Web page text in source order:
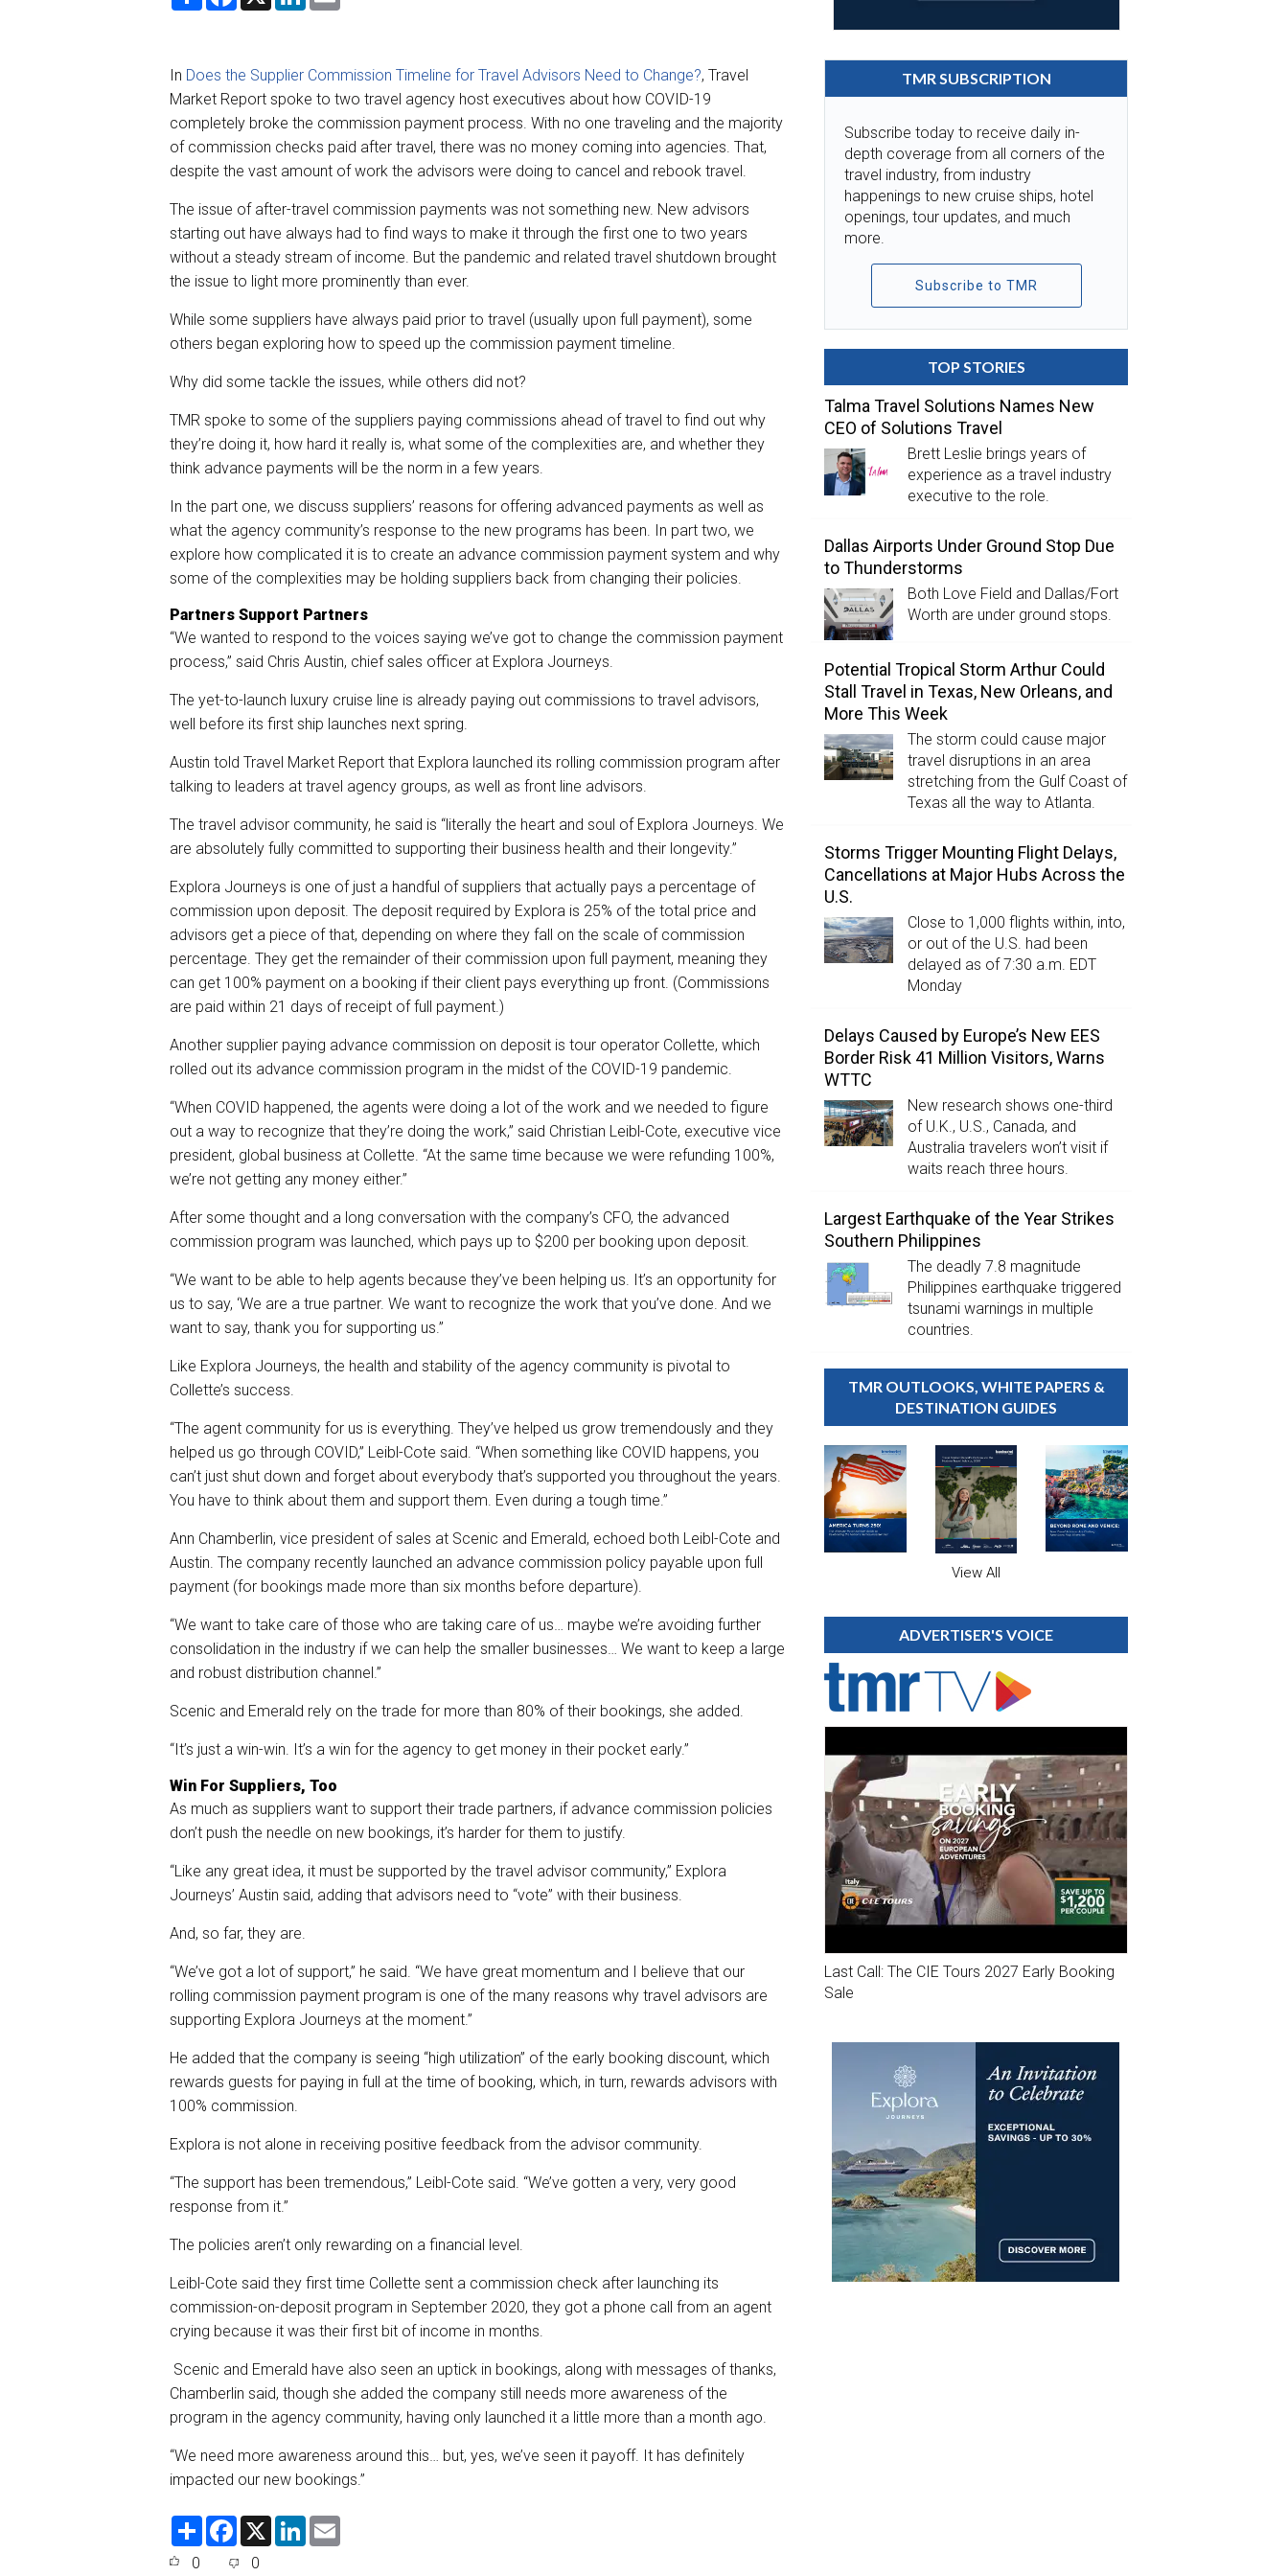
o
k
I
n
In Does the Supplier Commission Timeline for Travel Advisors Need to Change?, Travel
Market Report spoke to two travel agency host executives about how COVID-19
completely broke the commission payment process. With no one traveling and the majority
of commission checks paid after travel, there was no money coming into agencies. That,
despite the vast amount of work the advisors were doing to cancel and rebook travel.
The issue of after-travel commission payments was not something new. New advisors
starting out have always had to find ways to make it through the first one to two years
without a steady stream of income. But the pandemic and related travel shutdown brought
the issue to light more prominently than ever.
While some suppliers have always paid prior to travel (usually upon full payment), some
others began exploring how to speed up the commission payment timeline.
Why did some tackle the issues, while others did not?
TMR spoke to some of the suppliers paying commissions ahead of travel to find out why
they’re doing it, how hard it really is, what some of the complexities are, and whether they
think advance payments will be the norm in a few years.
In the part one, we discuss suppliers’ reasons for offering advanced payments as well as
what the agency community’s response to the new programs has been. In part two, we
explore how complicated it is to create an advance commission payment system and why
some of the complexities may be holding suppliers back from changing their policies.
Partners Support Partners
“We wanted to respond to the voices saying we’ve got to change the commission payment
process,” said Chris Austin, chief sales officer at Explora Journeys.
The yet-to-launch luxury cruise line is already paying out commissions to travel advisors,
well before its first ship launches next spring.
Austin told Travel Market Report that Explora launched its rolling commission program after
talking to leaders at travel agency groups, as well as front line advisors.
The travel advisor community, he said is “literally the heart and soul of Explora Journeys. We
are absolutely fully committed to supporting their business health and their longevity.”
Explora Journeys is one of just a handful of suppliers that actually pays a percentage of
commission upon deposit. The deposit required by Explora is 25% of the total price and
advisors get a piece of that, depending on where they fall on the scale of commission
percentage. They get the remainder of their commission upon full payment, meaning they
can get 100% payment on a booking if their client pays everything up front. (Commissions
are paid within 21 days of receipt of full payment.)
Another supplier paying advance commission on deposit is tour operator Collette, which
rolled out its advance commission program in the midst of the COVID-19 pandemic.
“When COVID happened, the agents were doing a lot of the work and we needed to figure
out a way to recognize that they’re doing the work,” said Christian Leibl-Cote, executive vice
president, global business at Collette. “At the same time because we were refunding 100%,
we’re not getting any money either.”
After some thought and a long conversation with the company’s CFO, the advanced
commission program was launched, which pays up to $200 per booking upon deposit.
“We want to be able to help agents because they’ve been helping us. It’s an opportunity for
us to say, ‘We are a true partner. We want to recognize the work that you’ve done. And we
want to say, thank you for supporting us.”
Like Explora Journeys, the health and stability of the agency community is pivotal to
Collette’s success.
“The agent community for us is everything. They’ve helped us grow tremendously and they
helped us go through COVID,” Leibl-Cote said. “When something like COVID happens, you
can’t just shut down and forget about everybody that’s supported you throughout the years.
You have to think about them and support them. Even during a tough time.”
Ann Chamberlin, vice president of sales at Scenic and Emerald, echoed both Leibl-Cote and
Austin. The company recently launched an advance commission policy payable upon full
payment (for bookings made more than six months before departure).
“We want to take care of those who are taking care of us… maybe we’re avoiding further
consolidation in the industry if we can help the smaller businesses… We want to keep a large
and robust distribution channel.”
Scenic and Emerald rely on the trade for more than 80% of their bookings, she added.
“It’s just a win-win. It’s a win for the agency to get money in their pocket early.”
Win For Suppliers, Too
As much as suppliers want to support their trade partners, if advance commission policies
don’t push the needle on new bookings, it’s harder for them to justify.
“Like any great idea, it must be supported by the travel advisor community,” Explora
Journeys’ Austin said, adding that advisors need to “vote” with their business.
And, so far, they are.
“We’ve got a lot of support,” he said. “We have great momentum and I believe that our
rolling commission payment program is one of the many reasons why travel advisors are
supporting Explora Journeys at the moment.”
He added that the company is seeing “high utilization” of the early booking discount, which
rewards guests for paying in full at the time of booking, which, in turn, rewards advisors with
100% commission.
Explora is not alone in receiving positive feedback from the advisor community.
“The support has been tremendous,” Leibl-Cote said. “We’ve gotten a very, very good
response from it.”
The policies aren’t only rewarding on a financial level.
Leibl-Cote said they first time Collette sent a commission check after launching its
commission-on-deposit program in September 2020, they got a phone call from an agent
crying because it was their first bit of income in months.
Scenic and Emerald have also seen an uptick in bookings, along with messages of thanks,
Chamberlin said, though she added the company still needs more awareness of the
program in the agency community, having only launched it a little more than a month ago.
“We need more awareness around this… but, yes, we’ve seen it payoff. It has definitely
impacted our new bookings.”
S
F
e
X
L
0 0
TMR SUBSCRIPTION
Subscribe today to receive daily in-
depth coverage from all corners of the
travel industry, from industry
happenings to new cruise ships, hotel
openings, tour updates, and much
more.
Subscribe to TMR
TOP STORIES
Talma Travel Solutions Names New
CEO of Solutions Travel
Brett Leslie brings years of
experience as a travel industry
executive to the role.
Dallas Airports Under Ground Stop Due
to Thunderstorms
Both Love Field and Dallas/Fort
Worth are under ground stops.
Potential Tropical Storm Arthur Could
Stall Travel in Texas, New Orleans, and
More This Week
The storm could cause major
travel disruptions in an area
stretching from the Gulf Coast of
Texas all the way to Atlanta.
Storms Trigger Mounting Flight Delays,
Cancellations at Major Hubs Across the
U.S.
Close to 1,000 flights within, into,
or out of the U.S. had been
delayed as of 7:30 a.m. EDT
Monday
Delays Caused by Europe’s New EES
Border Risk 41 Million Visitors, Warns
WTTC
New research shows one-third
of U.K., U.S., Canada, and
Australia travelers won’t visit if
waits reach three hours.
Largest Earthquake of the Year Strikes
Southern Philippines
The deadly 7.8 magnitude
Philippines earthquake triggered
tsunami warnings in multiple
countries.
TMR OUTLOOKS, WHITE PAPERS &
DESTINATION GUIDES
View All
ADVERTISER'S VOICE
Last Call: The CIE Tours 2027 Early Booking
Sale